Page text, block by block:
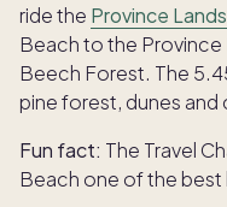
ride the Province
Beach to the Province
Beech Forest. The
pine forest, dunes and
Fun fact: The Travel
Beach one of the